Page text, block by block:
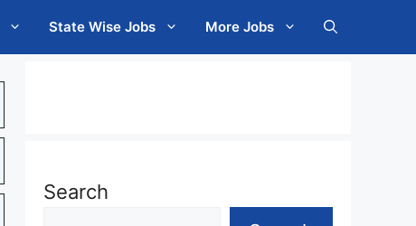
State Wise Jobs More Jobs
Search